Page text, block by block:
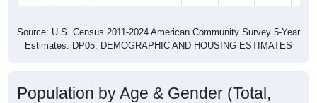
Source: U.S. Census 2011-2024 American Community Survey 5-Year
Estimates. DP05. DEMOGRAPHIC AND HOUSING ESTIMATES
Population by Age & Gender (Total,